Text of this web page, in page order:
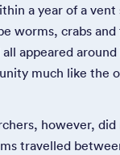
a year of a
worms, crabs
appeared
much like the
however,
travelled